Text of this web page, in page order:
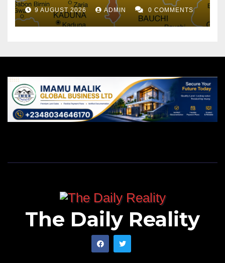
9 AUGUST 2026 ADMIN 0 COMMENTS
The Daily Reality